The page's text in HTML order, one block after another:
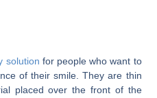
solution for people who want to
of their smile. They are thin
placed over the front of the